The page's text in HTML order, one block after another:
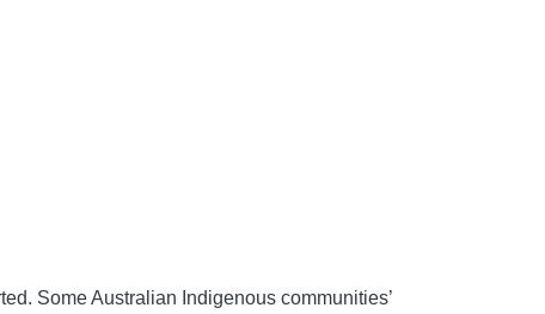
Some Australian Indigenous communities’